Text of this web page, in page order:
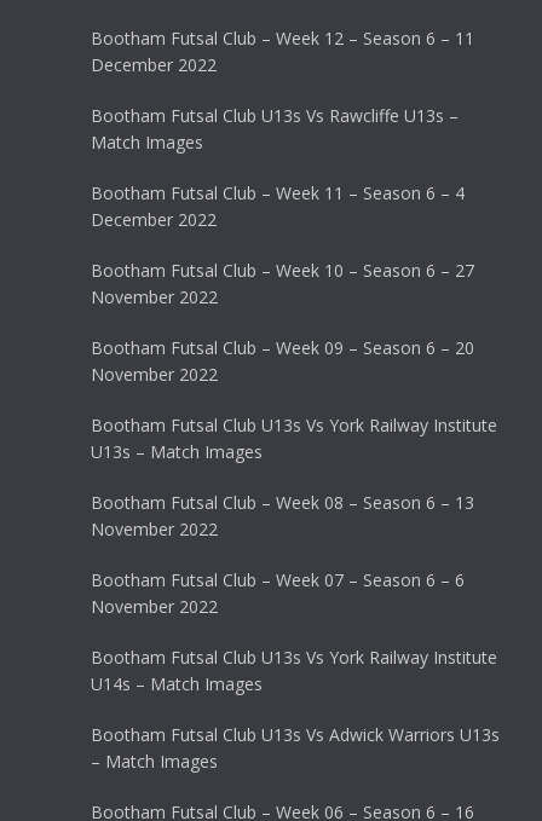
Bootham Futsal Club – Week 12 – Season 6 – 11
December 2022
Bootham Futsal Club U13s Vs Rawcliffe U13s –
Match Images
Bootham Futsal Club – Week 11 – Season 6 – 4
December 2022
Bootham Futsal Club – Week 10 – Season 6 – 27
November 2022
Bootham Futsal Club – Week 09 – Season 6 – 20
November 2022
Bootham Futsal Club U13s Vs York Railway Institute
U13s – Match Images
Bootham Futsal Club – Week 08 – Season 6 – 13
November 2022
Bootham Futsal Club – Week 07 – Season 6 – 6
November 2022
Bootham Futsal Club U13s Vs York Railway Institute
U14s – Match Images
Bootham Futsal Club U13s Vs Adwick Warriors U13s
– Match Images
Bootham Futsal Club – Week 06 – Season 6 – 16